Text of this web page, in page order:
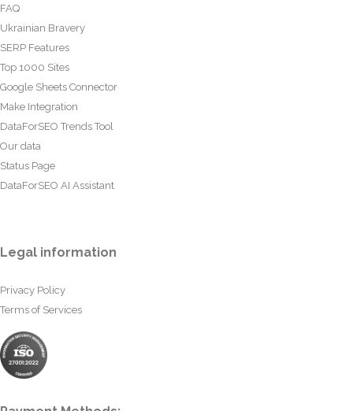
FAQ
Ukrainian Bravery
SERP Features
Top 1000 Sites
Google Sheets Connector
Make Integration
DataForSEO Trends Tool
Our data
Status Page
DataForSEO AI Assistant
Legal information
Privacy Policy
Terms of Services